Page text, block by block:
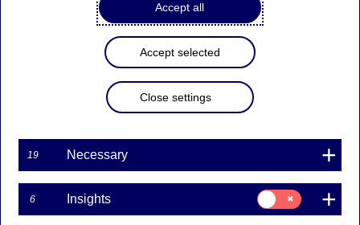
can call+46771-22 44 88
See other contact options
customers here.
Accept all
Accept selected
Close settings
19 Necessary
6 Insights
Consent
for:
Insights